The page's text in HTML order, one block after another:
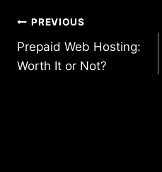
Post
navigation
PREVIOUS
Prepaid Web Hosting:
Worth It or Not?